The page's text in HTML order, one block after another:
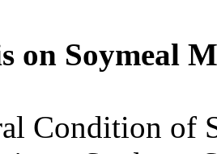
on Soymeal
Condition of